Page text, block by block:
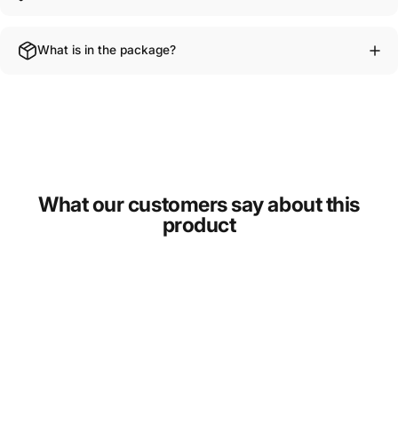
What is in the package?
What our customers say about this
product